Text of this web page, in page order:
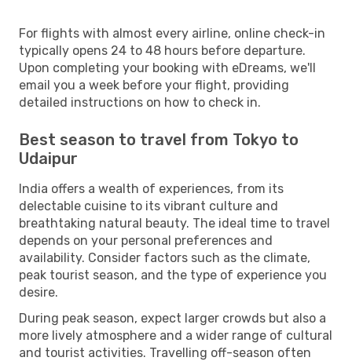
For flights with almost every airline, online check-in
typically opens 24 to 48 hours before departure.
Upon completing your booking with eDreams, we'll
email you a week before your flight, providing
detailed instructions on how to check in.
Best season to travel from Tokyo to
Udaipur
India offers a wealth of experiences, from its
delectable cuisine to its vibrant culture and
breathtaking natural beauty. The ideal time to travel
depends on your personal preferences and
availability. Consider factors such as the climate,
peak tourist season, and the type of experience you
desire.
During peak season, expect larger crowds but also a
more lively atmosphere and a wider range of cultural
and tourist activities. Travelling off-season often